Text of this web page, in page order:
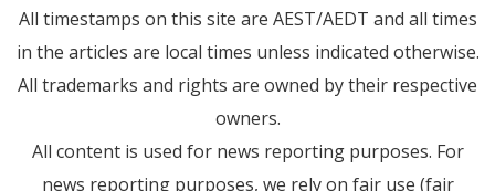
All timestamps on this site are AEST/AEDT and all times
in the articles are local times unless indicated otherwise.
All trademarks and rights are owned by their respective
owners.
All content is used for news reporting purposes. For
news reporting purposes, we rely on fair use (fair